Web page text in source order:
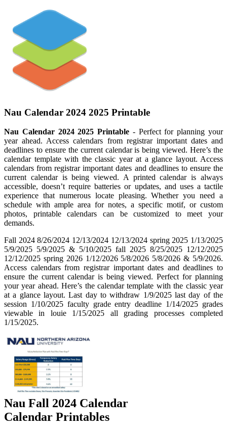
Nau Calendar 2024 2025 Printable
Nau Calendar 2024 2025 Printable - Perfect for planning your
year ahead. Access calendars from registrar important dates and
deadlines to ensure the current calendar is being viewed. Here’s the
calendar template with the classic year at a glance layout. Access
calendars from registrar important dates and deadlines to ensure the
current calendar is being viewed. A printed calendar is always
accessible, doesn’t require batteries or updates, and uses a tactile
experience that numerous locate pleasing. Whether you need a
schedule with ample area for notes, a specific motif, or custom
photos, printable calendars can be customized to meet your
demands.
Fall 2024 8/26/2024 12/13/2024 12/13/2024 spring 2025 1/13/2025
5/9/2025 5/9/2025 & 5/10/2025 fall 2025 8/25/2025 12/12/2025
12/12/2025 spring 2026 1/12/2026 5/8/2026 5/8/2026 & 5/9/2026.
Access calendars from registrar important dates and deadlines to
ensure the current calendar is being viewed. Perfect for planning
your year ahead. Here’s the calendar template with the classic year
at a glance layout. Last day to withdraw 1/9/2025 last day of the
session 1/10/2025 faculty grade entry deadline 1/14/2025 grades
viewable in louie 1/15/2025 all grading processes completed
1/15/2025.
Nau Fall 2024 Calendar
Calendar Printables